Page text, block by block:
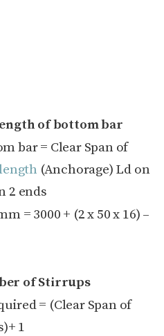
of bottom bar
bar = Clear Span of
(Anchorage) Ld on
2 ends
= 3000 + (2 x50 x 16) –
of Stirrups
= (Clear Span of
+ 1